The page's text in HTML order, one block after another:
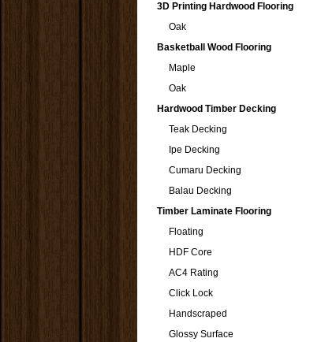
3D Printing Hardwood Flooring
Oak
Basketball Wood Flooring
Maple
Oak
Hardwood Timber Decking
Teak Decking
Ipe Decking
Cumaru Decking
Balau Decking
Timber Laminate Flooring
Floating
HDF Core
AC4 Rating
Click Lock
Handscraped
Glossy Surface